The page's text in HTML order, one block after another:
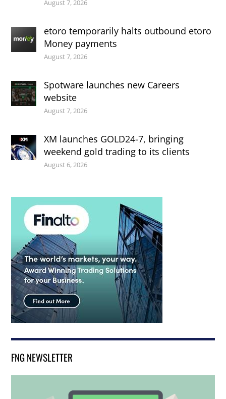
August 7, 2026
etoro temporarily halts outbound etoro
Money payments
August 7, 2026
Spotware launches new Careers
website
August 7, 2026
XM launches GOLD24-7, bringing
weekend gold trading to its clients
August 6, 2026
FNG NEWSLETTER